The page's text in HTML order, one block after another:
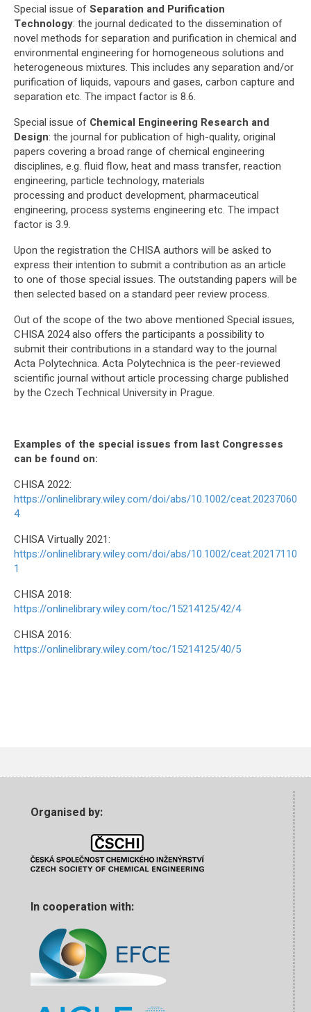
Special issue ofSeparation and Purification
Technology: the journal dedicated to the dissemination of
novel methods for separation and purification in chemical and
environmental engineering for homogeneous solutions and
heterogeneous mixtures. This includes any separation and/or
purification of liquids, vapours and gases, carbon capture and
separation etc. The impact factor is 8.6.
Special issue of Chemical Engineering Research and
Design: the journal for publication of high-quality, original
papers covering a broad range of chemical engineering
disciplines, e.g. fluid flow, heat and mass transfer, reaction
engineering, particle technology, materials
processing and product development, pharmaceutical
engineering, process systems engineering etc. The impact
factor is 3.9.
Upon the registration the CHISA authors will be asked to
express their intention to submit a contribution as an article
to one of those special issues. The outstanding papers will be
then selected based on a standard peer review process.
Out of the scope of the two above mentioned Special issues,
CHISA 2024 also offers the participants a possibility to
submit their contributions in a standard way to the journal
Acta Polytechnica. Acta Polytechnica is the peer-reviewed
scientific journal without article processing charge published
by the Czech Technical University in Prague.
Examples of the special issues from last Congresses
can be found on:
CHISA 2022:
https://onlinelibrary.wiley.com/doi/abs/10.1002/ceat.20237060
4
CHISA Virtually 2021:
https://onlinelibrary.wiley.com/doi/abs/10.1002/ceat.20217110
1
CHISA 2018:
https://onlinelibrary.wiley.com/toc/15214125/42/4
CHISA 2016:
https://onlinelibrary.wiley.com/toc/15214125/40/5
Organised by:
In cooperation with: